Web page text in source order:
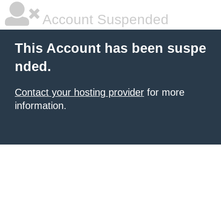
Account Suspended
This Account has been suspe
nded.
Contact your hosting provider for more
information.